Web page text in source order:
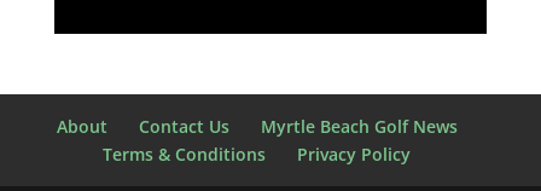
About Contact Us
Myrtle Beach Golf News
Terms & Conditions
Privacy Policy